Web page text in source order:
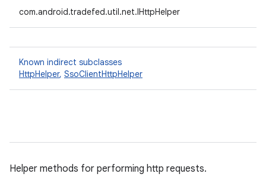
com.android.tradefed.util.net.IHttpHelper
Known indirect subclasses
HttpHelper, SsoClientHttpHelper
Helper methods for performing http requests.